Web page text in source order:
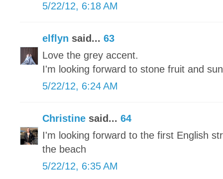
5/22/12, 6:18 AM
elflyn said... 63
Love the grey accent.
I'm looking forward to stone fruit and
5/22/12, 6:24 AM
Christine said... 64
I'm looking forward to the first English
the beach
5/22/12, 6:35 AM